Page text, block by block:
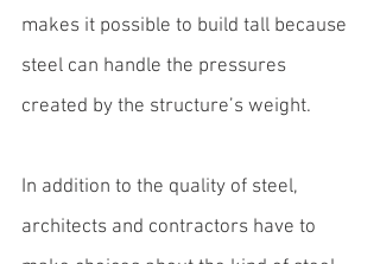
makes it possible to build tall because
steel can handle the pressures
created by the structure’s weight.
In addition to the quality of steel,
architects and contractors have to